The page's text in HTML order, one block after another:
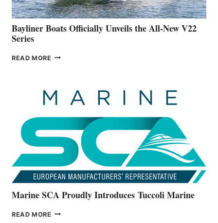
50-
FOOTER
Bayliner Boats Officially Unveils the All-New V22
Series
READ MORE BAYLINER
THE
ALL-
Marine SCA Proudly Introduces Tuccoli Marine
READ MORE MARINE